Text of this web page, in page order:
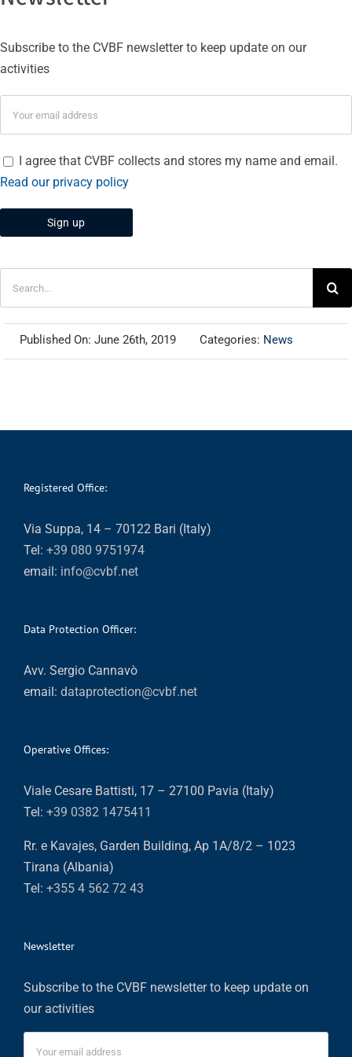
Subscribe to the CVBF newsletter to keep update on our
activities
I agree that CVBF collects and stores my name and email.
Read our privacy policy
Published On: June 26th, 2019 Categories: News
Registered Office:
Via Suppa, 14 – 70122 Bari (Italy)
Tel: +39 080 9751974
email: info@cvbf.net
Data Protection Officer:
Avv. Sergio Cannavò
email: dataprotection@cvbf.net
Operative Offices:
Viale Cesare Battisti, 17 – 27100 Pavia (Italy)
Tel: +39 0382 1475411
Rr. e Kavajes, Garden Building, Ap 1A/8/2 – 1023
Tirana (Albania)
Tel: +355 4 562 72 43
Newsletter
Subscribe to the CVBF newsletter to keep update on
our activities